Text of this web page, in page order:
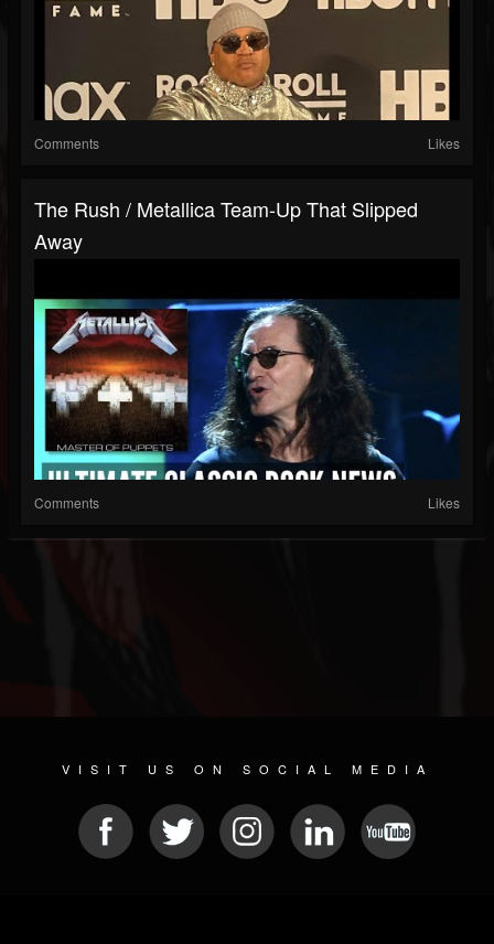
Comments Likes
The Rush / Metallica Team-Up That Slipped
Away
Comments Likes
VISIT US ON SOCIAL MEDIA